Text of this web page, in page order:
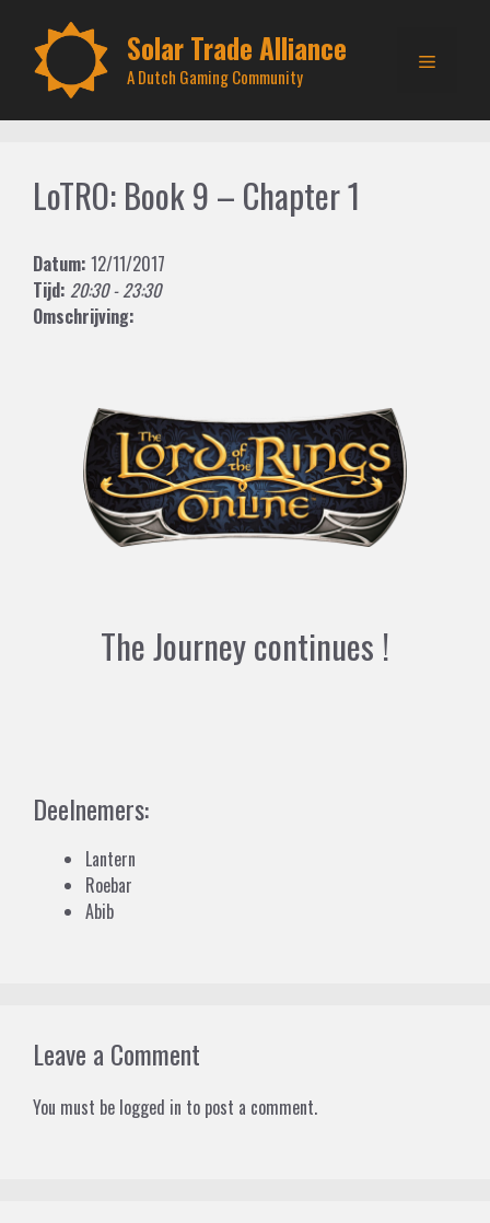
content
Solar Trade Alliance
A Dutch Gaming Community
Menu
LoTRO: Book 9 – Chapter 1
Datum: 12/11/2017
Tijd: 20:30 - 23:30
Omschrijving:
The Journey continues !
Deelnemers:
Lantern
Roebar
Abib
Leave a Comment
You must be logged in to post a comment.